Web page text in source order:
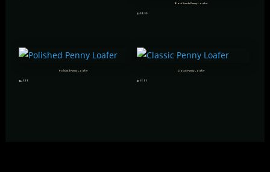
Black Suede Penny Loafer
$ 699.99
Polished Penny Loafer
849.99
Classic Penny Loafer
$799.99